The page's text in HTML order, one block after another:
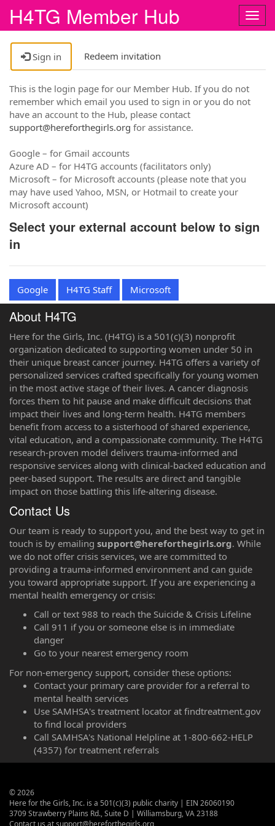
H4TG Member Hub
Sign in Redeem invitation
This is the login page for our Member Hub. If you do not
remember which email you used to sign in or you do not
have an account to the Hub, please contact
support@hereforthegirls.org for assistance.
Google – for Gmail accounts
Azure AD – for H4TG accounts (facilitators only)
Microsoft – for Microsoft accounts (please note that you
may have used Yahoo, MSN, or Hotmail to create your
Microsoft account)
Select your external account below to sign
in
Google H4TG Staff Microsoft
About H4TG
Here for the Girls, Inc. (H4TG) is a 501(c)(3) nonprofit
organization dedicated to supporting women under 50 in
their unique breast cancer journey. H4TG offers a variety of
personalized services crafted specifically for young women
in the most active stage of their lives. A cancer diagnosis
forces them to hit pause and make difficult decisions that
impact their lives and long-term health. H4TG members
benefit from access to a sisterhood of shared experience,
vital education, and a compassionate community. The H4TG
research-proven model delivers trauma-informed and
responsive services along with clinical-backed education and
peer-based support. The results are direct and tangible
impact on those battling this life-altering disease.
Contact Us
‌⁠Our team is ready to support you, and the best way to get in
touch is by emailing support@hereforthegirls.org. While
we do not offer crisis services, we are committed to
providing a trauma-informed environment and can guide
you toward appropriate support. If you are experiencing a
mental health emergency or crisis:
Call or text 988 to reach the Suicide & Crisis Lifeline
Call 911 if you or someone else is in immediate
danger
Go to your nearest emergency room
For non-emergency support, consider these options:
Contact your primary care provider for a referral to
mental health services
Use SAMHSA's treatment locator at findtreatment.gov
to find local providers
Call SAMHSA's National Helpline at 1-800-662-HELP
(4357) for treatment referrals
©2026
Here for the Girls, Inc. is a 501(c)(3) public charity | EIN 26060190
3709 Strawberry Plains Rd., Suite D | Williamsburg, VA 23188
Contact us at support@hereforthegirls.org